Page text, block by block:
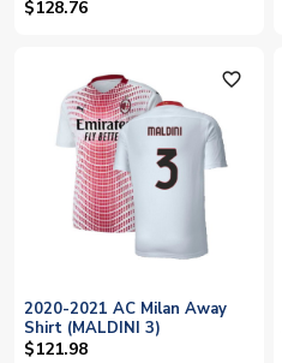
$128.76
favorite_outline
2020-2021 AC Milan Away
Shirt (MALDINI 3)
$121.98